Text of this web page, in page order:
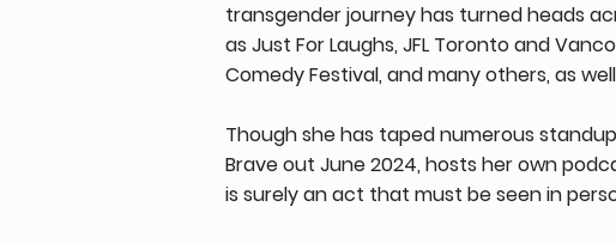
transgender journey has turned heads
as Just For Laughs, JFL Toronto and
Comedy Festival, and many others, as
Though she has taped numerous
Brave out June 2024, hosts her own
is surely an act that must be seen in